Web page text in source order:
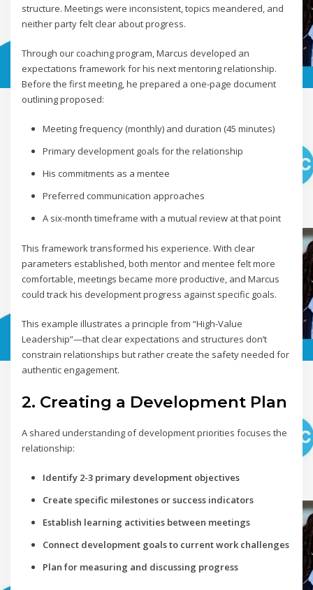
structure. Meetings were inconsistent, topics meandered, and
neither party felt clear about progress.
Through our coaching program, Marcus developed an
expectations framework for his next mentoring relationship.
Before the first meeting, he prepared a one-page document
outlining proposed:
Meeting frequency (monthly) and duration (45 minutes)
Primary development goals for the relationship
His commitments as a mentee
Preferred communication approaches
A six-month timeframe with a mutual review at that point
This framework transformed his experience. With clear
parameters established, both mentor and mentee felt more
comfortable, meetings became more productive, and Marcus
could track his development progress against specific goals.
This example illustrates a principle from “High-Value
Leadership”—that clear expectations and structures don’t
constrain relationships but rather create the safety needed for
authentic engagement.
2. Creating a Development Plan
A shared understanding of development priorities focuses the
relationship:
Identify 2-3 primary development objectives
Create specific milestones or success indicators
Establish learning activities between meetings
Connect development goals to current work challenges
Plan for measuring and discussing progress